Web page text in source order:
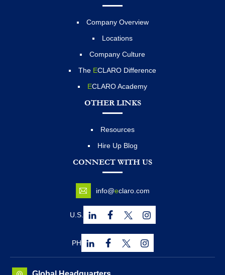
Company Overview
Locations
Company Culture
The ECLARO Difference
ECLARO Academy
OTHER LINKS
Resources
Hire Up Blog
CONNECT WITH US
info@eclaro.com
U.S.
PH